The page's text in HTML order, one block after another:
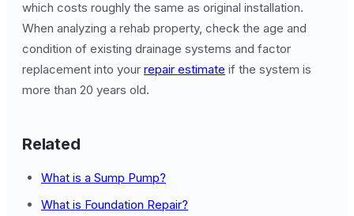
which costs roughly the same as original installation.
When analyzing a rehab property, check the age and
condition of existing drainage systems and factor
replacement into your repair estimate if the system is
more than 20 years old.
Related
What is a Sump Pump?
What is Foundation Repair?